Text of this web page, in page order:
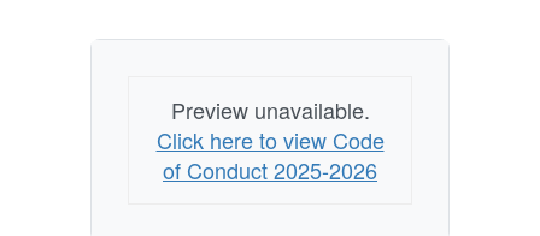
Preview unavailable.
Click here to view Code
of Conduct 2025-2026